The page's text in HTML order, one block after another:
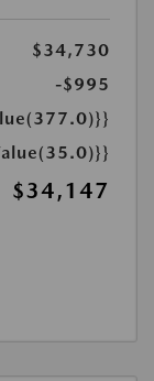
$34,730
-$995
$34,147